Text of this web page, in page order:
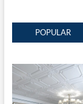
Room
Apartments
POPULAR